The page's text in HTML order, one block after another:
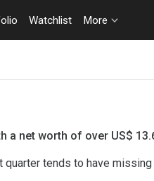
Watchlist More
a net worth of over US$
tends to have